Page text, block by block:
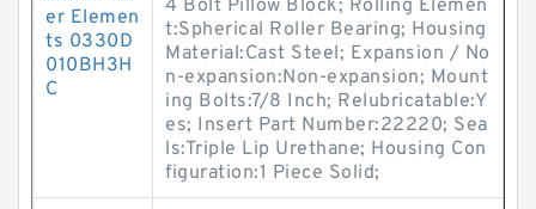
er Elemen
ts 0330D
010BH3H
C
4 Bolt Pillow Block; Rolling Elemen
t:Spherical Roller Bearing; Housing
Material:Cast Steel; Expansion / No
n-expansion:Non-expansion; Mount
ing Bolts:7/8 Inch; Relubricatable:Y
es; Insert Part Number:22220; Sea
ls:Triple Lip Urethane; Housing Con
figuration:1 Piece Solid;